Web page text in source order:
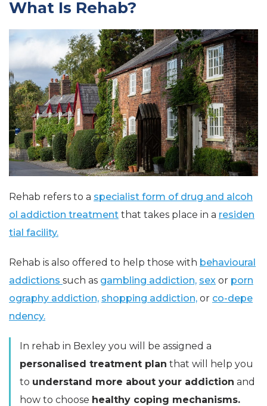
What Is Rehab?
Rehab refers to a specialist form of drug and alcoh
ol addiction treatment that takes place in a residen
tial facility.
Rehab is also offered to help those with behavioural
addictions such as gambling addiction, sex or porn
ography addiction, shopping addiction, or co-depe
ndency.
In rehab in Bexley you will be assigned a
personalised treatment plan that will help you
to understand more about your addiction and
how to choose healthy coping mechanisms.